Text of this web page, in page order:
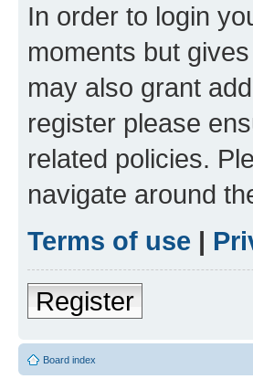
In order to login
moments but
may also grant
register please
related policies.
navigate around
Terms of use |
Register
Board index